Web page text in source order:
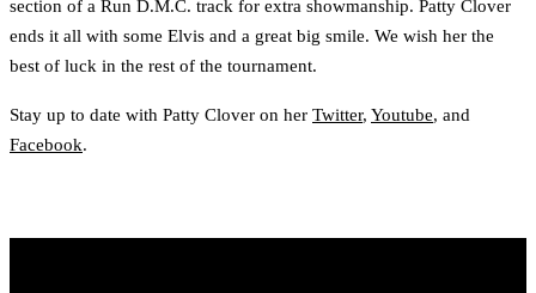
section of a Run D.M.C. track for extra showmanship. Patty Clover
ends it all with some Elvis and a great big smile. We wish her the
best of luck in the rest of the tournament.
Stay up to date with Patty Clover on her Twitter, Youtube, and
Facebook.